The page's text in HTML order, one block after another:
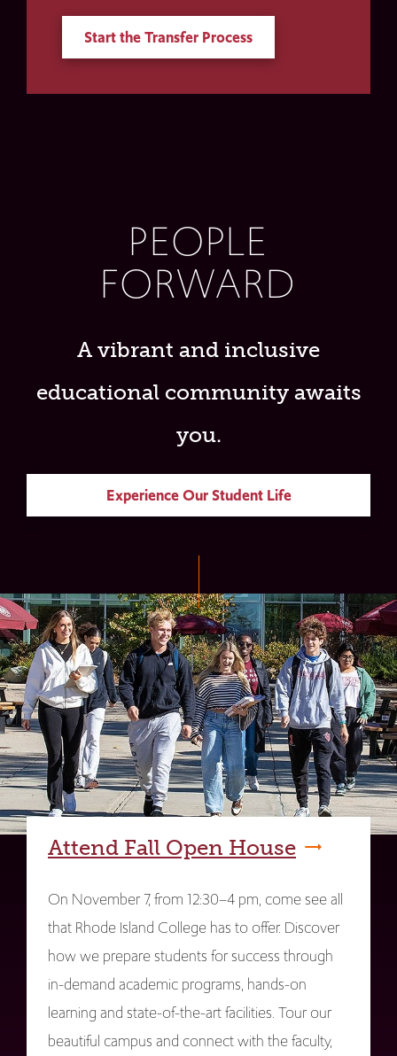
Start the Transfer Process
PEOPLE
FORWARD
A vibrant and inclusive
educational community awaits
you.
Experience Our Student Life
Attend Fall Open House
On November 7, from 12:30–4 pm, come see all
that Rhode Island College has to offer. Discover
how we prepare students for success through
in-demand academic programs, hands-on
learning and state-of-the-art facilities. Tour our
beautiful campus and connect with the faculty,